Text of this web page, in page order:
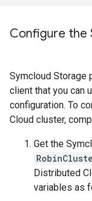
Configure the
Symcloud Storage
client that you can
configuration. To
Cloud cluster,
Get the
Distributed
variables as